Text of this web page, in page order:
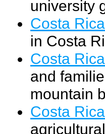
university
Costa
in Costa
Costa
and
mountain
Costa